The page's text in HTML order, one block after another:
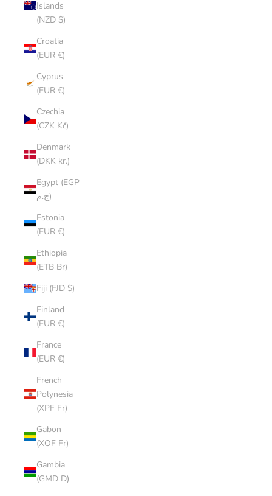
Islands
(NZD $)
Croatia
(EUR €)
Cyprus
(EUR €)
Czechia
(CZK Kč)
Denmark
(DKK kr.)
Egypt (EGP
ج.م)
Estonia
(EUR €)
Ethiopia
(ETB Br)
Fiji (FJD $)
Finland
(EUR €)
France
(EUR €)
French
Polynesia
(XPF Fr)
Gabon
(XOF Fr)
Gambia
(GMD D)